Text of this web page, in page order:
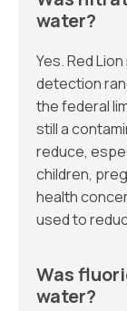
water?
Yes. Red
detection
the federal
still a
reduce,
children,
health
used to
Was
water?